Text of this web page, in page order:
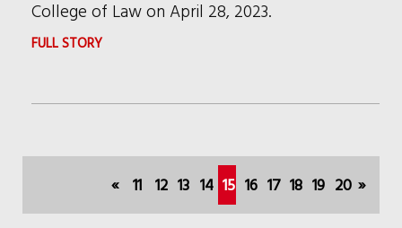
College of Law on April 28, 2023.
FULL STORY:
JENNIFER
SPEAKS
ON
« 11 12 13 14 15
(current)
16 17 18 19 20 »